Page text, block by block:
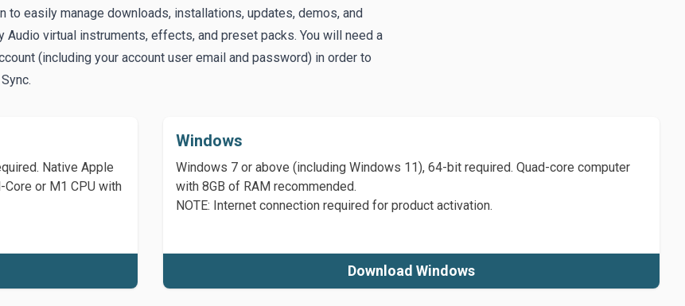
to easily manage downloads, installations, updates, demos, and
Audio virtual instruments, effects, and preset packs. You will need a
(including your account user email and password) in order to
Native Apple
Core or M1 CPU with
Windows
Windows 7 or above (including Windows 11), 64-bit required. Quad-core computer
with 8GB of RAM recommended.
NOTE: Internet connection required for product activation.
Download Windows